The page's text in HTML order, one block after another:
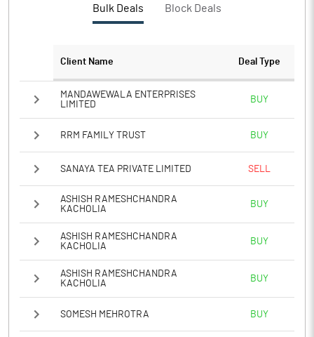
Notes
Bulk Deals Block Deals
Client Name Deal Type
MANDAWEWALA ENTERPRISES
LIMITED
BUY
RRM FAMILY TRUST BUY
SANAYA TEA PRIVATE LIMITED SELL
ASHISH RAMESHCHANDRA
KACHOLIA
BUY
ASHISH RAMESHCHANDRA
KACHOLIA
BUY
ASHISH RAMESHCHANDRA
KACHOLIA
BUY
SOMESH MEHROTRA BUY